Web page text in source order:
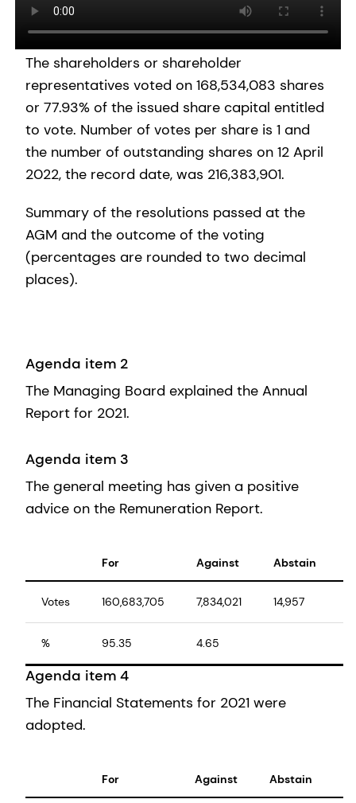
The shareholders or shareholder
representatives voted on 168,534,083 shares
or 77.93% of the issued share capital entitled
to vote. Number of votes per share is 1 and
the number of outstanding shares on 12 April
2022, the record date, was 216,383,901.
Summary of the resolutions passed at the
AGM and the outcome of the voting
(percentages are rounded to two decimal
places).
Agenda item 2
The Managing Board explained the Annual
Report for 2021.
Agenda item 3
The general meeting has given a positive
advice on the Remuneration Report.
For Against Abstain
Votes 160,683,705 7,834,021 14,957
% 95.35 4.65
Agenda item 4
The Financial Statements for 2021 were
adopted.
For Against Abstain